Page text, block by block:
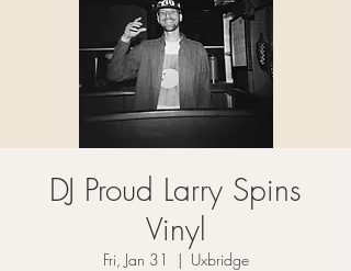
DJ Proud Larry Spins
Vinyl
Fri, Jan 31
  |
Uxbridge